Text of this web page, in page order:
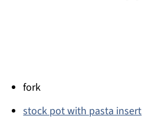
fork
stock pot with pasta insert